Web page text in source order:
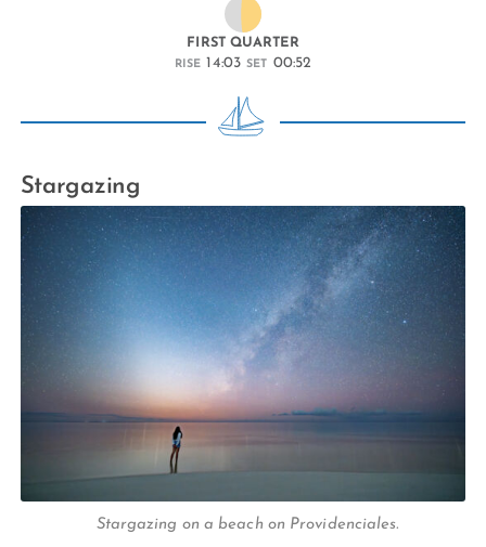
FIRST QUARTER
RISE 14:03 SET 00:52
Stargazing
Stargazing on a beach on Providenciales.